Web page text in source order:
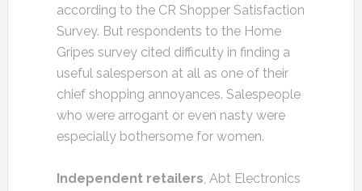
according to the CR Shopper Satisfaction
Survey. But respondents to the Home
Gripes survey cited difficulty in finding a
useful salesperson at all as one of their
chief shopping annoyances. Salespeople
who were arrogant or even nasty were
especially bothersome for women.
Independent retailers, Abt Electronics